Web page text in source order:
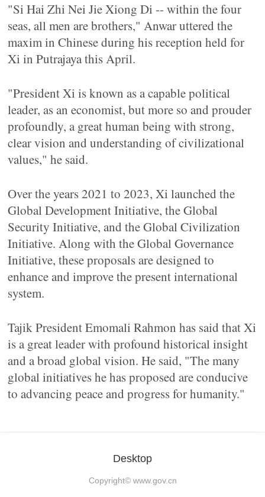
"Si Hai Zhi Nei Jie Xiong Di -- within the four
seas, all men are brothers," Anwar uttered the
maxim in Chinese during his reception held for
Xi in Putrajaya this April.
"President Xi is known as a capable political
leader, as an economist, but more so and prouder
profoundly, a great human being with strong,
clear vision and understanding of civilizational
values," he said.
Over the years 2021 to 2023, Xi launched the
Global Development Initiative, the Global
Security Initiative, and the Global Civilization
Initiative. Along with the Global Governance
Initiative, these proposals are designed to
enhance and improve the present international
system.
Tajik President Emomali Rahmon has said that Xi
is a great leader with profound historical insight
and a broad global vision. He said, "The many
global initiatives he has proposed are conducive
to advancing peace and progress for humanity."
Desktop
Copyright© www.gov.cn